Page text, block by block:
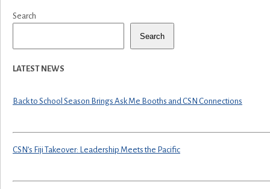
Search
Search
LATEST NEWS
Back to School Season Brings Ask Me Booths and CSN Connections
CSN’s Fiji Takeover: Leadership Meets the Pacific